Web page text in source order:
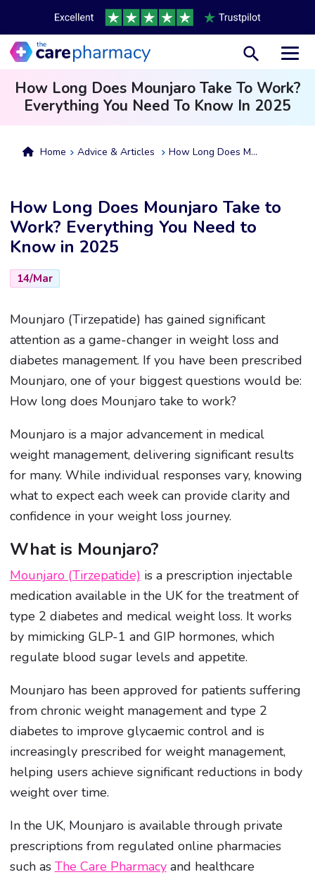
How Long Does Mounjaro Take To Work?
Everything You Need To Know In 2025
Home Advice & Articles How Long Does Mounjaro Take To Work? Everything You Need To Know In 2025
How Long Does Mounjaro Take to
Work? Everything You Need to
Know in 2025
14/Mar
Mounjaro (Tirzepatide) has gained significant
attention as a game-changer in weight loss and
diabetes management. If you have been prescribed
Mounjaro, one of your biggest questions would be:
How long does Mounjaro take to work?
Mounjaro is a major advancement in medical
weight management, delivering significant results
for many. While individual responses vary, knowing
what to expect each week can provide clarity and
confidence in your weight loss journey.
What is Mounjaro?
Mounjaro (Tirzepatide) is a prescription injectable
medication available in the UK for the treatment of
type 2 diabetes and medical weight loss. It works
by mimicking GLP-1 and GIP hormones, which
regulate blood sugar levels and appetite.
Mounjaro has been approved for patients suffering
from chronic weight management and type 2
diabetes to improve glycaemic control and is
increasingly prescribed for weight management,
helping users achieve significant reductions in body
weight over time.
In the UK, Mounjaro is available through private
prescriptions from regulated online pharmacies
such as The Care Pharmacyand healthcare